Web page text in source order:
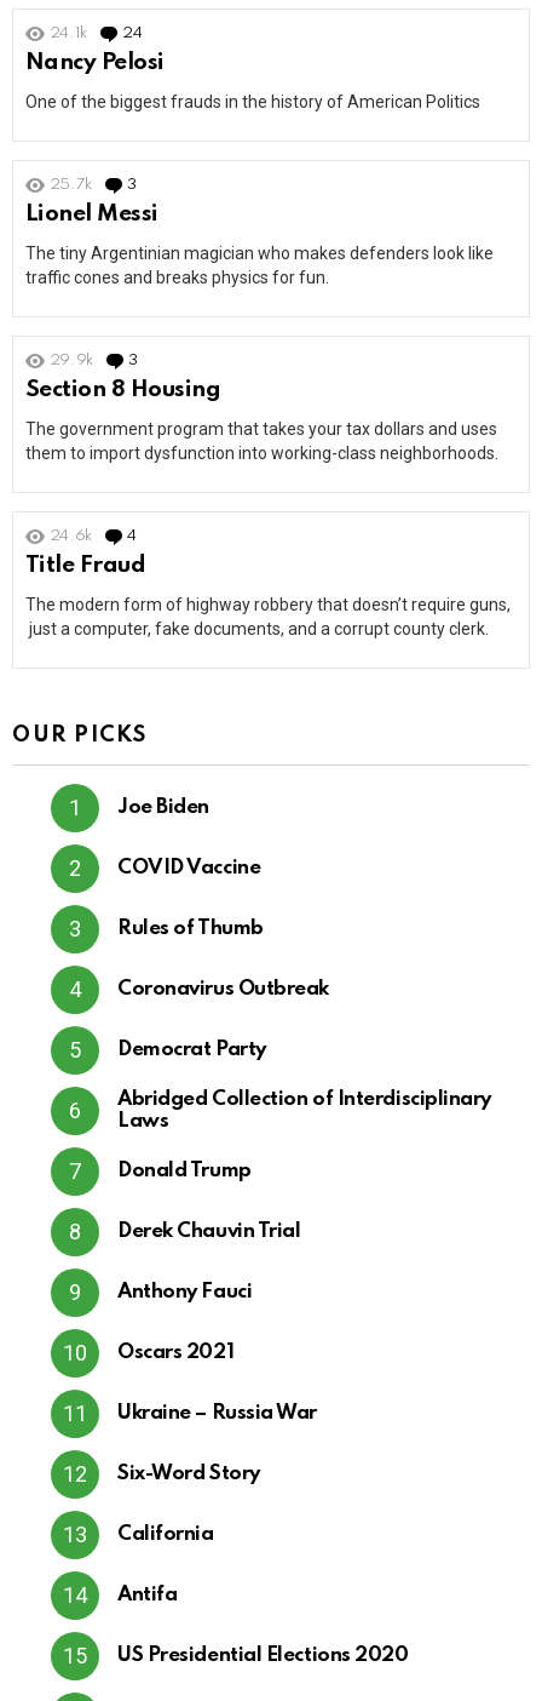
24.1k 24
Nancy Pelosi
One of the biggest frauds in the history of American Politics
25.7k 3
Lionel Messi
The tiny Argentinian magician who makes defenders look like
traffic cones and breaks physics for fun.
29.9k 3
Section 8 Housing
The government program that takes your tax dollars and uses
them to import dysfunction into working-class neighborhoods.
24.6k 4
Title Fraud
The modern form of highway robbery that doesn’t require guns,
just a computer, fake documents, and a corrupt county clerk.
OUR PICKS
Joe Biden
COVID Vaccine
Rules of Thumb
Coronavirus Outbreak
Democrat Party
Abridged Collection of Interdisciplinary
Laws
Donald Trump
Derek Chauvin Trial
Anthony Fauci
Oscars 2021
Ukraine – Russia War
Six-Word Story
California
Antifa
US Presidential Elections 2020